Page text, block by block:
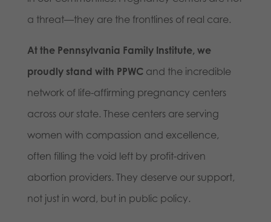
a threat—they are the frontlines of real care.
At the Pennsylvania Family Institute, we
proudly stand with PPWCand the incredible
network of life-affirming pregnancy centers
across our state. These centers are serving
women with compassion and excellence,
often filling the void left by profit-driven
abortion providers. They deserve our support,
not just in word, but in public policy.